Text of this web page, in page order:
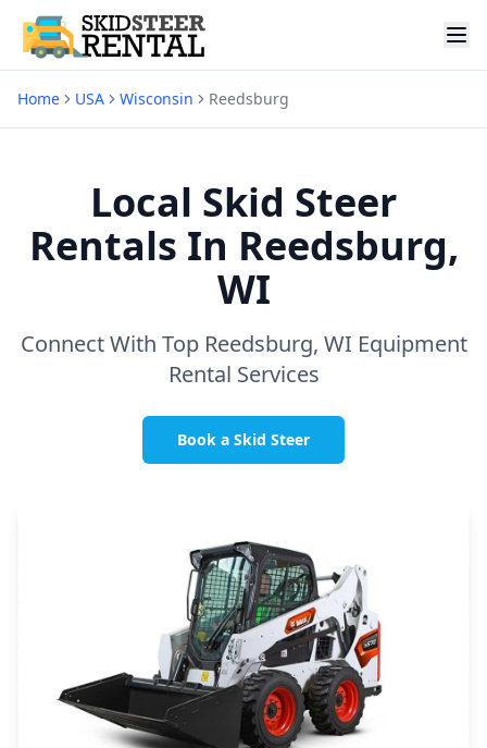
Home USA Wisconsin Reedsburg
Local Skid Steer
Rentals In Reedsburg,
WI
Connect With Top Reedsburg, WI Equipment
Rental Services
Book a Skid Steer